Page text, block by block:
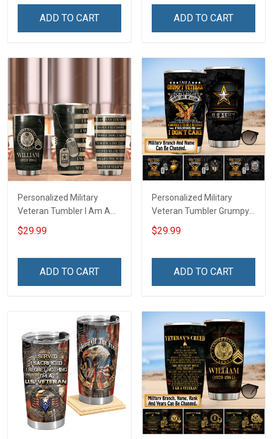
ADD TO CART
Steel Tumbler 20oz / 30oz
ADD TO CART
Personalized Military
Veteran Tumbler I Am A
Veteran My Oath Never
End Veterans Day
Tumbler 20oz / 30oz
$29.99
ADD TO CART
Personalized Military
Veteran Tumbler Grumpy
Veterans Day Memorial
Day Gift Insulated
$29.99
ADD TO CART